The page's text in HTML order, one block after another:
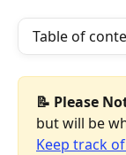
Table of
📝 Please
but will be
Keep track